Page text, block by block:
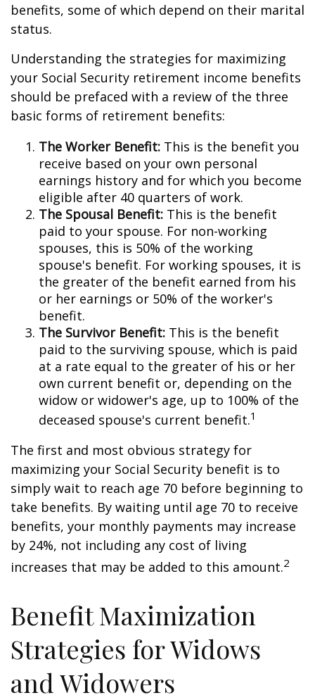
benefits, some of which depend on their marital
status.
Understanding the strategies for maximizing
your Social Security retirement income benefits
should be prefaced with a review of the three
basic forms of retirement benefits:
The Worker Benefit: This is the benefit you
receive based on your own personal
earnings history and for which you become
eligible after 40 quarters of work.
The Spousal Benefit: This is the benefit
paid to your spouse. For non-working
spouses, this is 50% of the working
spouse's benefit. For working spouses, it is
the greater of the benefit earned from his
or her earnings or 50% of the worker's
benefit.
The Survivor Benefit: This is the benefit
paid to the surviving spouse, which is paid
at a rate equal to the greater of his or her
own current benefit or, depending on the
widow or widower's age, up to 100% of the
deceased spouse's current benefit.1
The first and most obvious strategy for
maximizing your Social Security benefit is to
simply wait to reach age 70 before beginning to
take benefits. By waiting until age 70 to receive
benefits, your monthly payments may increase
by 24%, not including any cost of living
increases that may be added to this amount.2
Benefit Maximization
Strategies for Widows
and Widowers